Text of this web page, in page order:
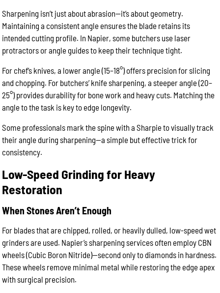
Sharpening isn’t just about abrasion—it’s about geometry.
Maintaining a consistent angle ensures the blade retains its
intended cutting profile. In Napier, some butchers use laser
protractors or angle guides to keep their technique tight.
For chef’s knives, a lower angle (15–18°) offers precision for slicing
and chopping. For butchers’ knife sharpening, a steeper angle (20–
25°) provides durability for bone work and heavy cuts. Matching the
angle to the task is key to edge longevity.
Some professionals mark the spine with a Sharpie to visually track
their angle during sharpening—a simple but effective trick for
consistency.
Low-Speed Grinding for Heavy
Restoration
When Stones Aren’t Enough
For blades that are chipped, rolled, or heavily dulled, low-speed wet
grinders are used. Napier’s sharpening services often employ CBN
wheels (Cubic Boron Nitride)—second only to diamonds in hardness.
These wheels remove minimal metal while restoring the edge apex
with surgical precision.